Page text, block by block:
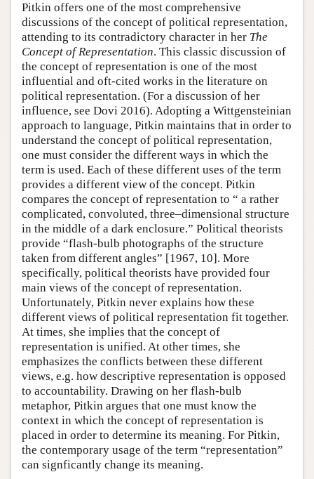
Pitkin offers one of the most comprehensive
discussions of the concept of political representation,
attending to its contradictory character in her The
Concept of Representation. This classic discussion of
the concept of representation is one of the most
influential and oft-cited works in the literature on
political representation. (For a discussion of her
influence, see Dovi 2016). Adopting a Wittgensteinian
approach to language, Pitkin maintains that in order to
understand the concept of political representation,
one must consider the different ways in which the
term is used. Each of these different uses of the term
provides a different view of the concept. Pitkin
compares the concept of representation to “ a rather
complicated, convoluted, three–dimensional structure
in the middle of a dark enclosure.” Political theorists
provide “flash-bulb photographs of the structure
taken from different angles” [1967, 10]. More
specifically, political theorists have provided four
main views of the concept of representation.
Unfortunately, Pitkin never explains how these
different views of political representation fit together.
At times, she implies that the concept of
representation is unified. At other times, she
emphasizes the conflicts between these different
views, e.g. how descriptive representation is opposed
to accountability. Drawing on her flash-bulb
metaphor, Pitkin argues that one must know the
context in which the concept of representation is
placed in order to determine its meaning. For Pitkin,
the contemporary usage of the term “representation”
can signficantly change its meaning.